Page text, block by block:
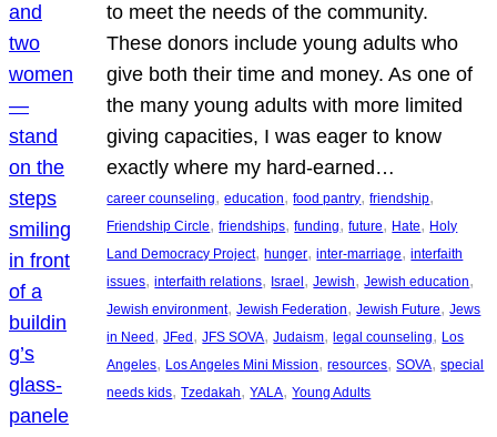
to meet the needs of the community.
These donors include young adults who
give both their time and money. As one of
the many young adults with more limited
giving capacities, I was eager to know
exactly where my hard-earned…
career counseling, education, food pantry, friendship
Friendship Circle, friendships, funding, future, Hate, Holy
Land Democracy Project, hunger, inter-marriage, interfaith
issues, interfaith relations, Israel , Jewish, Jewish education
Jewish environment, Jewish Federation, Jewish Future, Jews
in Need , JFed , JFS SOVA, Judaism, legal counseling, Los
Angeles, Los Angeles Mini Mission, resources, SOVA, special
needs kids, Tzedakah, YALA, Young Adults